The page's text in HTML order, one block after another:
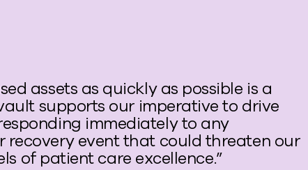
assets as quickly as possible is a
supports our imperative to drive
immediately to any
recovery event that could threaten our
of patient care excellence.”